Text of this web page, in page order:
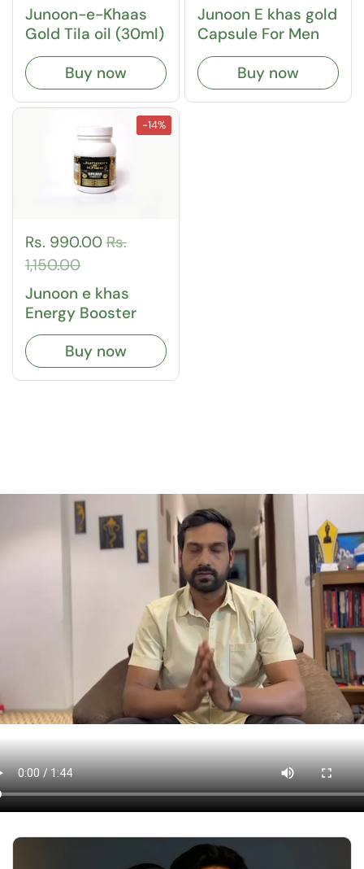
Junoon-e-Khaas
Gold Tila oil (30ml)
Buy now
Junoon E khas gold
Capsule For Men
Buy now
Rs. 990.00 Rs.
1,150.00
Junoon e khas
Energy Booster
Buy now
-14%